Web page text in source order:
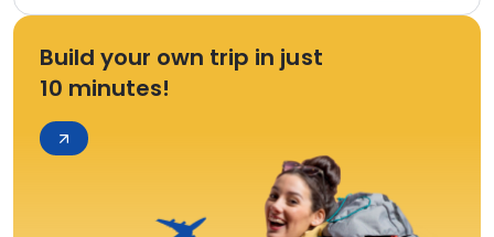
Build your own trip in just
10 minutes!